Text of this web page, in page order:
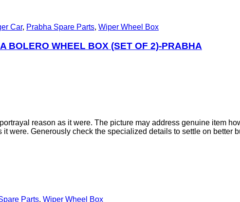
Car, Prabha Spare Parts, Wiper Wheel Box
BOLERO WHEEL BOX (SET OF 2)-PRABHA
reason as it were. The picture may address genuine item
it were. Generously check the specialized details to settle on better
Parts, Wiper Wheel Box